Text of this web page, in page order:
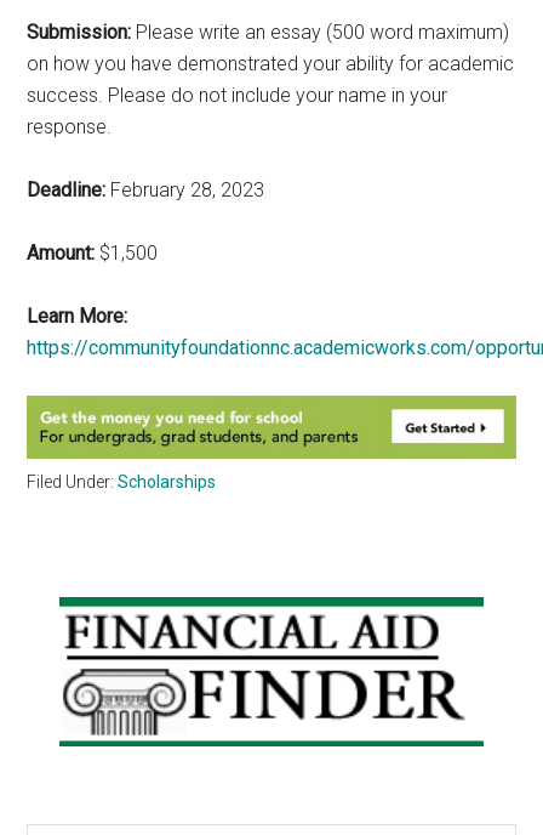
Submission: Please write an essay (500 word maximum)
on how you have demonstrated your ability for academic
success. Please do not include your name in your
response.
Deadline: February 28, 2023
Amount: $1,500
Learn More:
https://communityfoundationnc.academicworks.com/
Filed Under:Scholarships
Primary
Sidebar